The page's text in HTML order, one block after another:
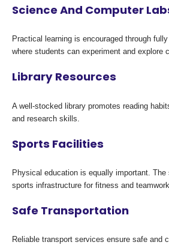
Science And Computer
Practical learning is encouraged through
where students can experiment and explore
Library Resources
A well-stocked library promotes reading
and research skills.
Sports Facilities
Physical education is equally important.
sports infrastructure for fitness and
Safe Transportation
Reliable transport services ensure safe and